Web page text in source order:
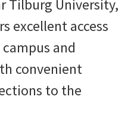
Tilburg University,
excellent access
and
convenient
to the